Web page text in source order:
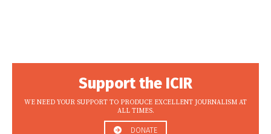
Support the ICIR
WE NEED YOUR SUPPORT TO PRODUCE EXCELLENT JOURNALISM AT
ALL TIMES.
DONATE